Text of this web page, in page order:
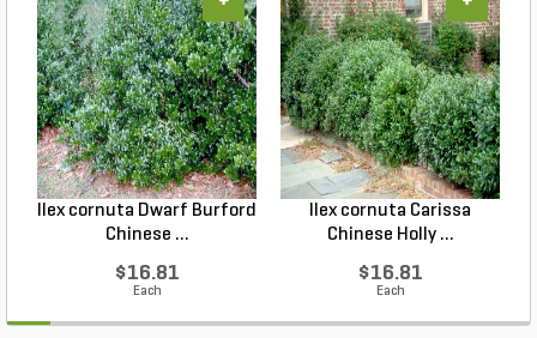
Ilex cornuta Dwarf Burford
Chinese ...
$16.81
Each
Ilex cornuta Carissa
Chinese Holly ...
$16.81
Each